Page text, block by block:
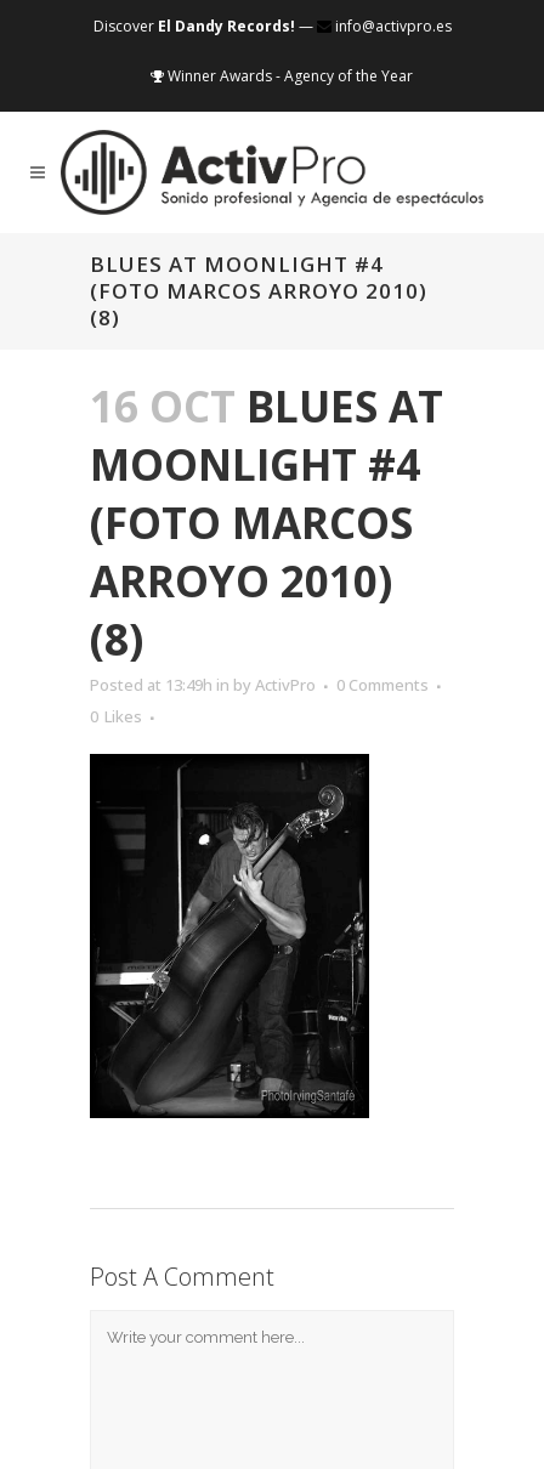
Discover El Dandy Records! — info@activpro.es
Winner Awards - Agency of the Year
BLUES AT MOONLIGHT #4
(FOTO MARCOS ARROYO 2010)
(8)
16 OCT BLUES AT
MOONLIGHT #4
(FOTO MARCOS
ARROYO 2010)
(8)
Posted at 13:49h in by ActivPro
0 Comments
0 Likes
Post A Comment